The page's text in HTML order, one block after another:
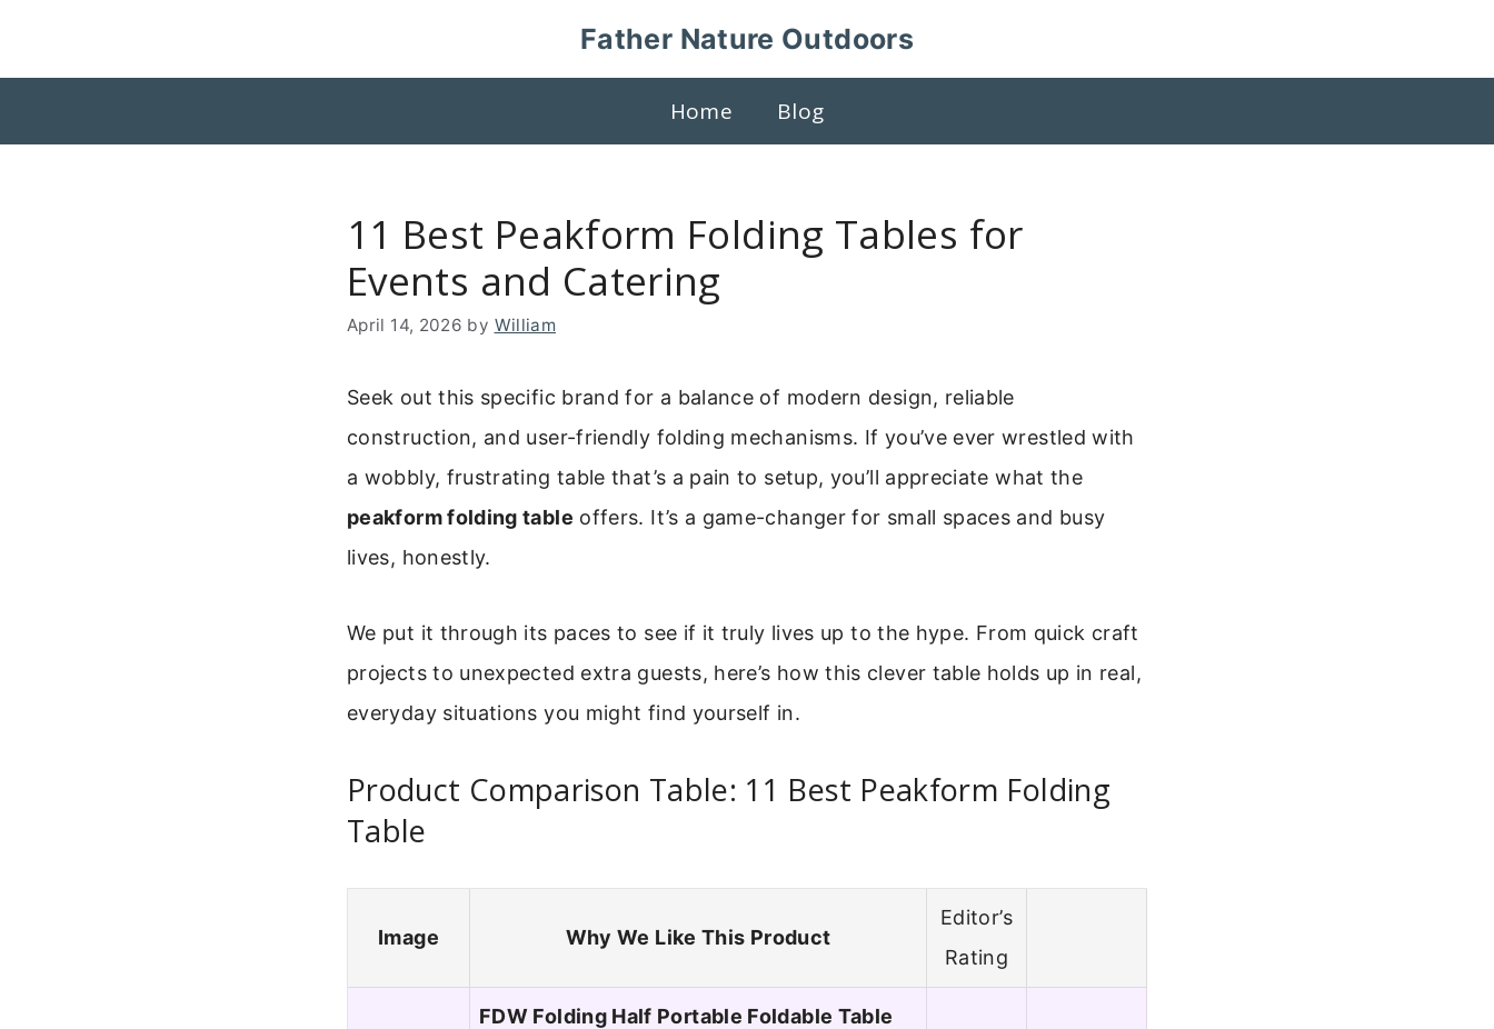
Father Nature Outdoors
Home Blog
11 Best Peakform Folding Tables for
Events and Catering
April 14, 2026 by William
Seek out this specific brand for a balance of modern design, reliable
construction, and user-friendly folding mechanisms. If you’ve ever wrestled with
a wobbly, frustrating table that’s a pain to setup, you’ll appreciate what the
peakform folding table offers. It’s a game-changer for small spaces and busy
lives, honestly.
We put it through its paces to see if it truly lives up to the hype. From quick craft
projects to unexpected extra guests, here’s how this clever table holds up in real,
everyday situations you might find yourself in.
Product Comparison Table: 11 Best Peakform Folding
Table
Image Why We Like This Product
Editor’s
Rating
FDW Folding Half Portable Foldable Table